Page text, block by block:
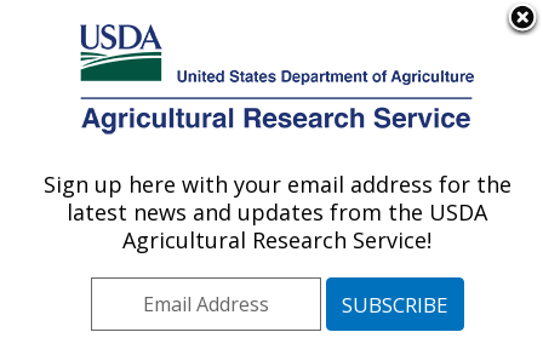
Here's how you know
Agricultural Research Service
U.S. DEPARTMENT OF AGRICULTURE
Potato, Pulse and Small Grains Quality
Research: Fargo, ND
Plains Area» Fargo, North Dakota
Sign up here with your email address for the
latest news and updates from the USDA
Agricultural Research Service!